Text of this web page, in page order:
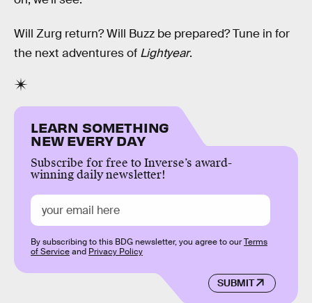
Will Zurg return? Will Buzz be prepared? Tune in for
the next adventures of Lightyear.
LEARN SOMETHING
NEW EVERY DAY
Subscribe for free to Inverse’s award-
winning daily newsletter!
SUBMIT
By subscribing to this BDG newsletter, you agree to ourTerms
of Serviceand Privacy Policy